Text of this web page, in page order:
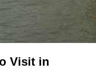
Visit in